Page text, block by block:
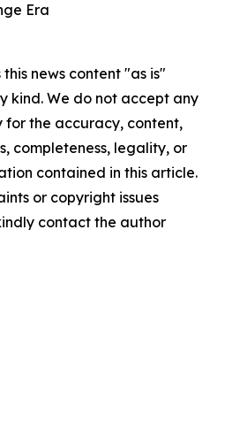
Era
news content "as is"
kind. We do not accept any
for the accuracy, content,
completeness, legality, or
contained in this article.
or copyright issues
contact the author